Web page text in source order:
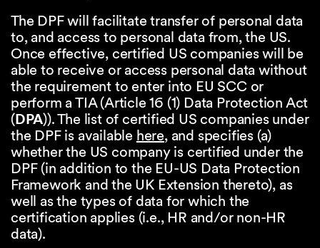
The DPF will facilitate transfer of personal data
to, and access to personal data from, the US.
Once effective, certified US companies will be
able to receive or access personal data without
the requirement to enter into EU SCC or
perform a TIA (Article 16 (1) Data Protection Act
(DPA)). The list of certified US companies under
the DPF is available here, and specifies (a)
whether the US company is certified under the
DPF (in addition to the EU-US Data Protection
Framework and the UK Extension thereto), as
well as the types of data for which the
certification applies (i.e., HR and/or non-HR
data).